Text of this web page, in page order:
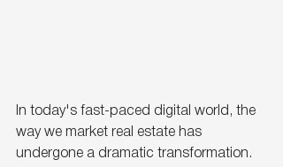
In today's fast-paced digital world, the
way we market real estate has
undergone a dramatic transformation.